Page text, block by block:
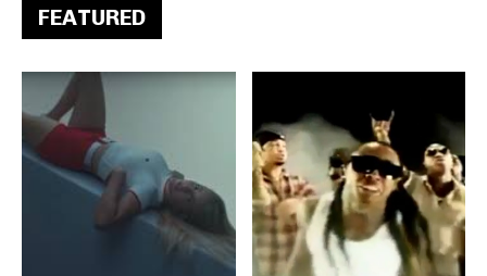
FEATURED